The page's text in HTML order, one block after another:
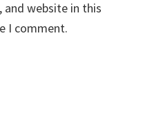
and website in this
I comment.